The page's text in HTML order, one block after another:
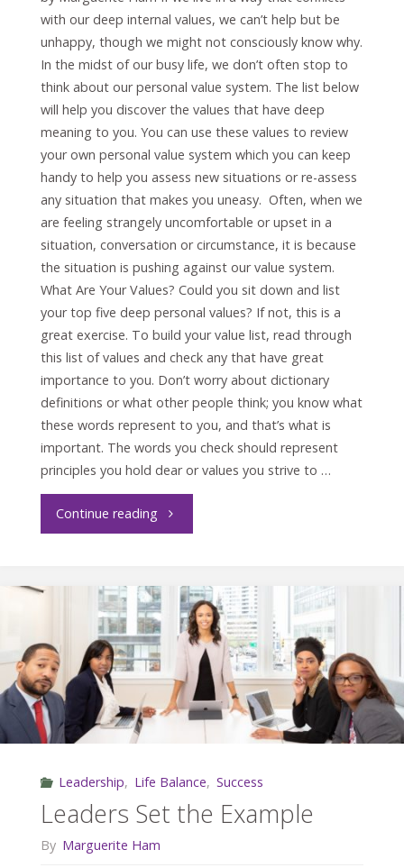
with our deep internal values, we can’t help but be
unhappy, though we might not consciously know why.
In the midst of our busy life, we don’t often stop to
think about our personal value system. The list below
will help you discover the values that have deep
meaning to you. You can use these values to review
your own personal value system which you can keep
handy to help you assess new situations or re-assess
any situation that makes you uneasy. Often, when we
are feeling strangely uncomfortable or upset in a
situation, conversation or circumstance, it is because
the situation is pushing against our value system.
What Are Your Values? Could you sit down and list
your top five deep personal values? If not, this is a
great exercise. To build your value list, read through
this list of values and check any that have great
importance to you. Don’t worry about dictionary
definitions or what other people think; you know what
these words represent to you, and that’s what is
important. The words you check should represent
principles you hold dear or values you strive to …
Continue reading "Are
Living
Your
Values?"
Leadership, Life Balance, Success
Leaders Set the Example
By Marguerite Ham